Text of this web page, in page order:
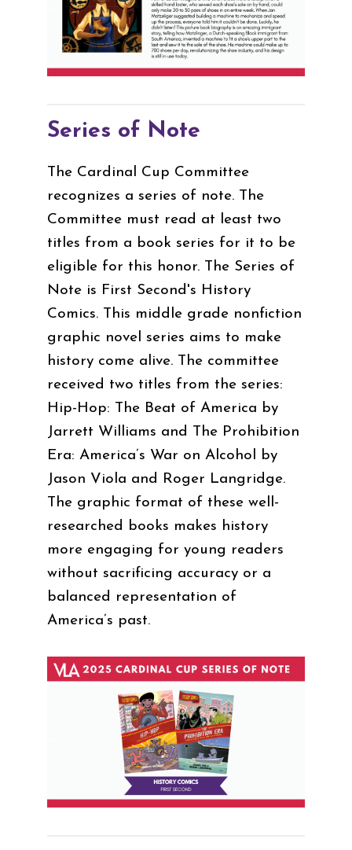
Series of Note
The Cardinal Cup Committee
recognizes a series of note. The
Committee must read at least two
titles from a book series for it to be
eligible for this honor. The Series of
Note is First Second's History
Comics. This middle grade nonfiction
graphic novel series aims to make
history come alive. The committee
received two titles from the series:
Hip-Hop: The Beat of America by
Jarrett Williams and The Prohibition
Era: America’s War on Alcohol by
Jason Viola and Roger Langridge.
The graphic format of these well-
researched books makes history
more engaging for young readers
without sacrificing accuracy or a
balanced representation of
America’s past.